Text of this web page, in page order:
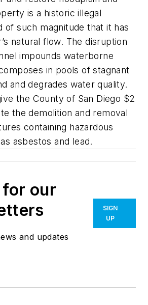
is a historic illegal
of such magnitude that it has
natural flow. The disruption
impounds waterborne
in pools of stagnant
and degrades water quality.
the County of San Diego $2
the demolition and removal
containing hazardous
asbestos and lead.
our
and updates
SIGN
UP